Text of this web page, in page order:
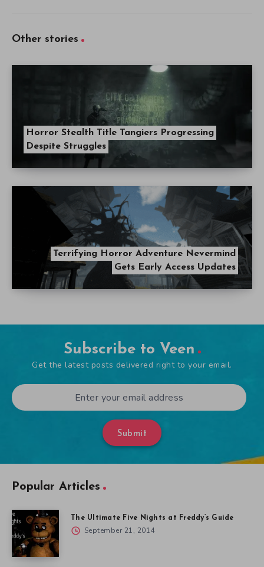
Other stories
Horror Stealth Title Tangiers Progressing
Despite Struggles
Terrifying Horror Adventure Nevermind
Gets Early Access Updates
Subscribe to Veen
Get the latest posts delivered right to your email.
Submit
Popular Articles
The Ultimate Five Nights at Freddy’s Guide
September 21, 2014